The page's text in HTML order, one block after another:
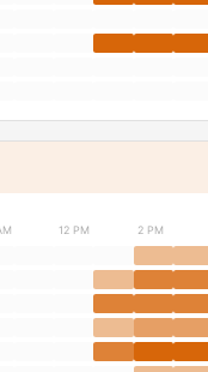
12 PM 2 PM